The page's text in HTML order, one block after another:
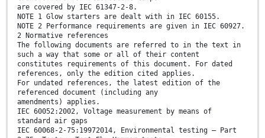
are covered by IEC 61347-2-8.
NOTE 1 Glow starters are dealt with in IEC 60155.
NOTE 2 Performance requirements are given in IEC 60927.
2 Normative references
The following documents are referred to in the text in
such a way that some or all of their content
constitutes requirements of this document. For dated
references, only the edition cited applies.
For undated references, the latest edition of the
referenced document (including any
amendments) applies.
IEC 60052:2002, Voltage measurement by means of
standard air gaps
IEC 60068-2-75:19972014, Environmental testing – Part